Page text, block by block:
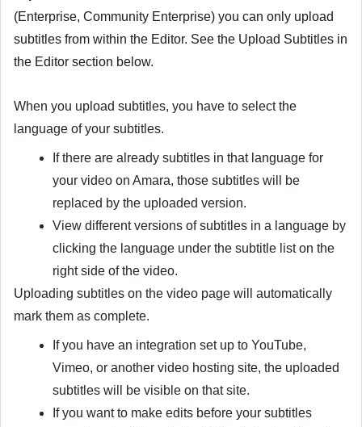
(Enterprise, Community Enterprise) you can only upload
subtitles from within the Editor. See the Upload Subtitles in
the Editor section below.
When you upload subtitles, you have to select the
language of your subtitles.
If there are already subtitles in that language for
your video on Amara, those subtitles will be
replaced by the uploaded version.
View different versions of subtitles in a language by
clicking the language under the subtitle list on the
right side of the video.
Uploading subtitles on the video page will automatically
mark them as complete.
If you have an integration set up to YouTube,
Vimeo, or another video hosting site, the uploaded
subtitles will be visible on that site.
If you want to make edits before your subtitles